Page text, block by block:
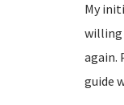
My
willing
again.
guide